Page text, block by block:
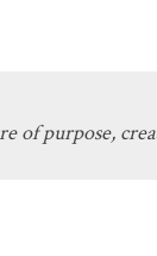
of purpose,